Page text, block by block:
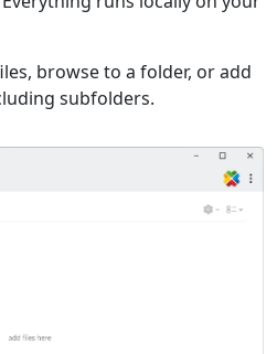
browse to a folder, or add
subfolders.